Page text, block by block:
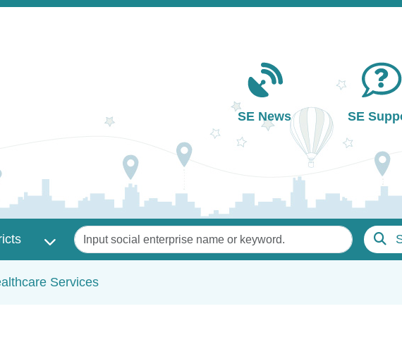
Main navigation
SE News SE
Keywords
Services